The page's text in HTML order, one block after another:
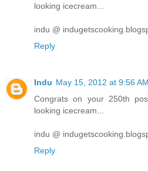
looking icecream...
indu @
Reply
Indu May 15, 2012 at 9:56 AM
Congrats on your 250th
looking icecream...
indu @
Reply